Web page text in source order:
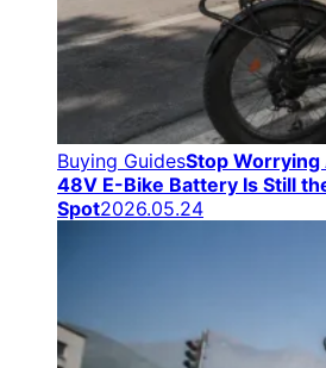
Buying GuidesStop Worrying
48V E-Bike Battery Is Still
Spot2026.05.24